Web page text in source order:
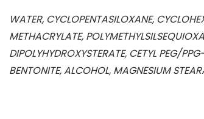
WATER, CYCLOPENTASILOXANE,
METHACRYLATE,
DIPOLYHYDROXYSTERATE, CETYL PEG/
BENTONITE, ALCOHOL, MAGNESIUM